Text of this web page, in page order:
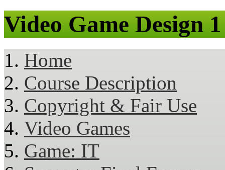
Video Game Design 1
Home
Course Description
Copyright & Fair Use
Video Games
Game: IT